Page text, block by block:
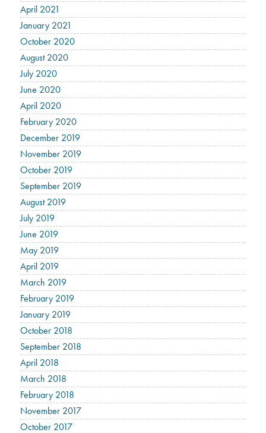
April 2021
January 2021
October 2020
August 2020
July 2020
June 2020
April 2020
February 2020
December 2019
November 2019
October 2019
September 2019
August 2019
July 2019
June 2019
May 2019
April 2019
March 2019
February 2019
January 2019
October 2018
September 2018
April 2018
March 2018
February 2018
November 2017
October 2017